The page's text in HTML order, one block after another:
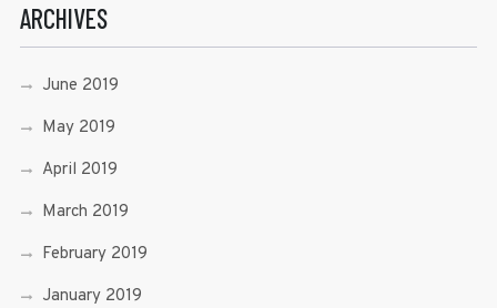
ARCHIVES
June 2019
May 2019
April 2019
March 2019
February 2019
January 2019